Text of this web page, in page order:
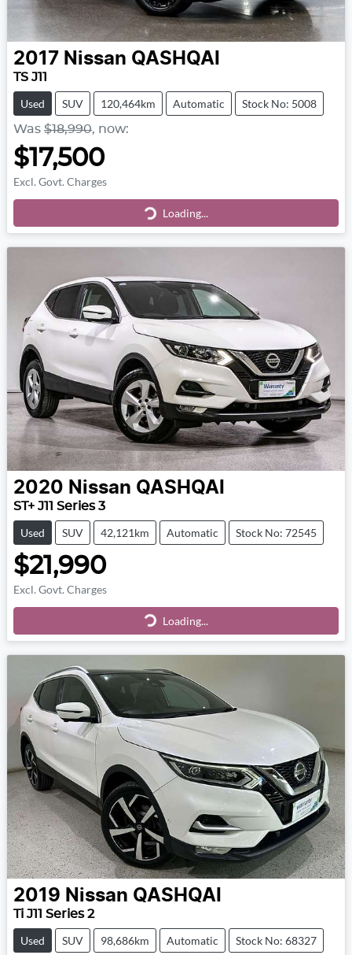
2017 Nissan QASHQAI
TS J11
Used SUV 120,464km Automatic Stock No: 5008
Was $18,990, now:
$17,500
Excl. Govt. Charges
Loading...
Loading...
2020 Nissan QASHQAI
ST+ J11 Series 3
Used SUV 42,121km Automatic Stock No: 72545
$21,990
Excl. Govt. Charges
Loading...
Loading...
2019 Nissan QASHQAI
Ti J11 Series 2
Used SUV 98,686km Automatic Stock No: 68327